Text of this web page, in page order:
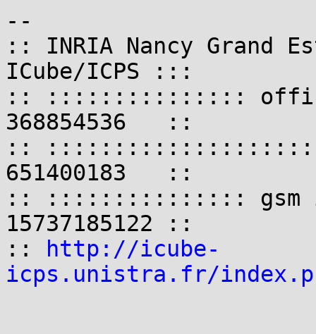
--
:: INRIA Nancy
ICube/ICPS :::
:: ::::::::::::::: office
368854536   ::
:: ::::::::::::::::::::::
651400183   ::
:: ::::::::::::::: gsm
15737185122 ::
::
http://icube-
icps.unistra.fr/